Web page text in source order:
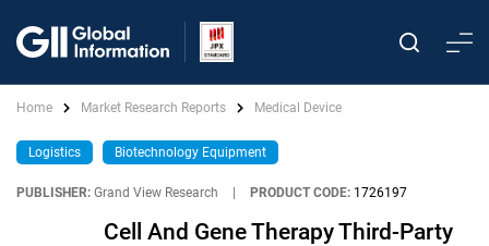
Home Market Research Reports Medical Device
Logistics Biotechnology Equipment
PUBLISHER: Grand View Research PRODUCT CODE: 1726197
Cell And Gene Therapy Third-Party